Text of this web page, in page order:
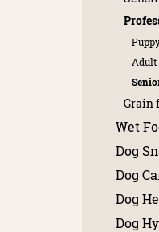
Adult
Grain
Wet
Dog
Dog
Dog
Dog